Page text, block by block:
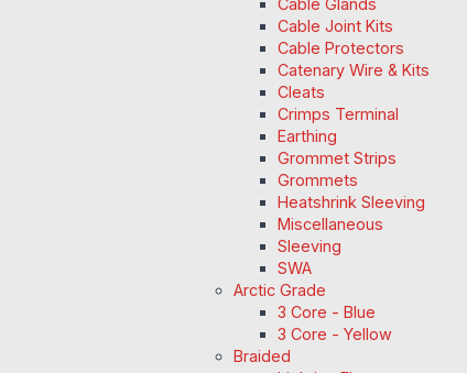
Cable Glands
Cable Joint Kits
Cable Protectors
Catenary Wire & Kits
Cleats
Crimps Terminal
Earthing
Grommet Strips
Grommets
Heatshrink Sleeving
Miscellaneous
Sleeving
SWA
Arctic Grade
3 Core - Blue
3 Core - Yellow
Braided